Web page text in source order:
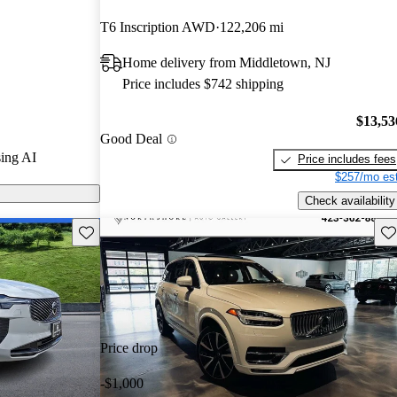
AI
T6 Inscription AWD 122,206 mi
Home delivery from Middletown, NJ
Price includes $742 shipping
Good Deal
Price includes fees
$257/mo
Check availability
Save this listing
Price drop
-$1,000